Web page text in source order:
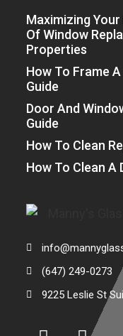
Maximizing Your
Of Window
Properties
How To Frame
Guide
Door And
Guide
How To Clean
How To Clean A
(647) 249-0273
9225 Leslie St